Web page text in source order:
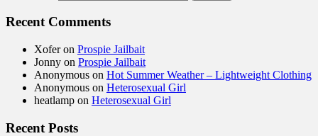
Recent Comments
Xoferon Prospie Jailbait
Jonny on Prospie Jailbait
Anonymous on Hot Summer Weather – Lightweight Clothing
Anonymous on Heterosexual Girl
heatlamp on Heterosexual Girl
Recent Posts